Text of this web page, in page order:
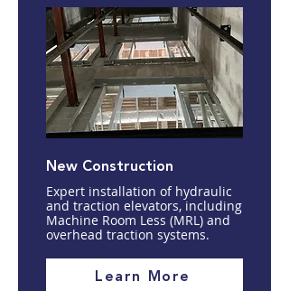
New Construction
Expert installation of hydraulic
and traction elevators, including
Machine Room Less (MRL) and
overhead traction systems.
Learn More